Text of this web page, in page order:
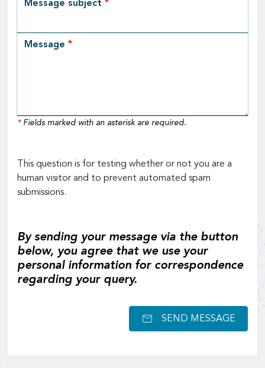
Message subject
Message
*Fields marked with an asterisk are required.
This question is for testing whether or not you are a
human visitor and to prevent automated spam
submissions.
By sending your message via the button
below, you agree that we use your
personal information for correspondence
regarding your query.
SEND MESSAGE